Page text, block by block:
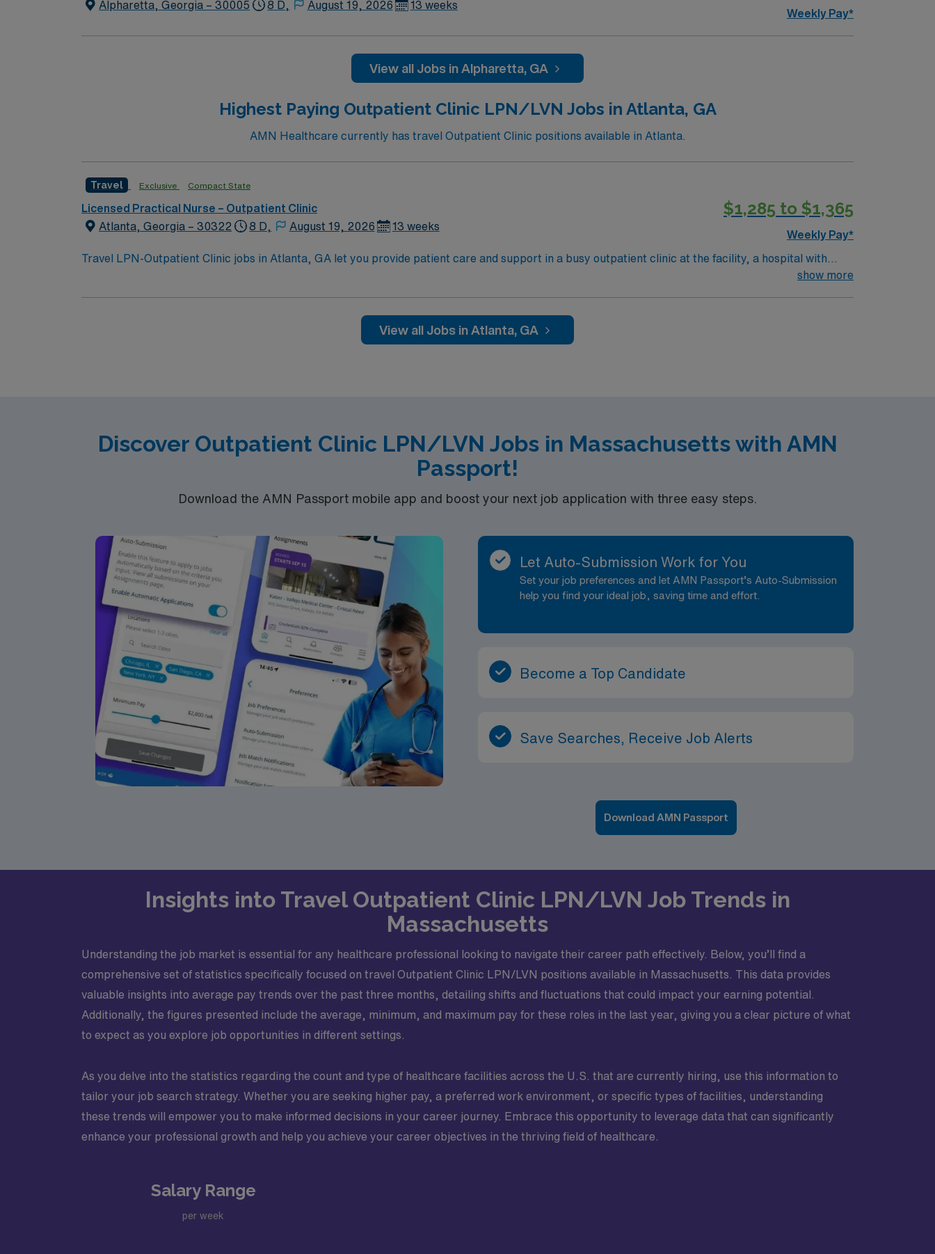
Alpharetta, Georgia – 30005
8 D, August 19, 2026 13 weeks
Weekly Pay*
View all Jobs in Alpharetta, GA
Highest Paying Outpatient Clinic LPN/LVN Jobs in Atlanta, GA
AMN Healthcare currently has travel Outpatient Clinic positions available in Atlanta.
Travel Exclusive Compact State
Licensed Practical Nurse – Outpatient Clinic
Atlanta, Georgia – 30322
8 D, August 19, 2026 13 weeks
$1,285 to $1,365
Weekly Pay*
Travel LPN-Outpatient Clinic jobs in Atlanta, GA let you provide patient care and support in a busy outpatient clinic at the facility, a hospital with
diverse specialty services and a collaborative team environment. You will assist with patient assessments, treatments, and documentation using
communication, organizational abilities, and adaptability for short-term clinical assignments1. AMN Healthcare offers excellent compensation,
discounts and perks, dedicated recruiters and clinical support, and the AMN Passport app for 24/7 career management. As a publicly traded
show more
View all Jobs in Atlanta, GA
Discover Outpatient Clinic LPN/LVN Jobs in Massachusetts with AMN
Passport!
Download the AMN Passport mobile app and boost your next job application with three easy steps.
Let Auto-Submission Work for You
Set your job preferences and let AMN Passport’s Auto-Submission
help you find your ideal job, saving time and effort.
Become a Top Candidate
Save Searches, Receive Job Alerts
Download AMN Passport
Insights into Travel Outpatient Clinic LPN/LVN Job Trends in
Massachusetts
Understanding the job market is essential for any healthcare professional looking to navigate their career path effectively. Below, you’ll find a
comprehensive set of statistics specifically focused on travel Outpatient Clinic LPN/LVN positions available in Massachusetts. This data provides
valuable insights into average pay trends over the past three months, detailing shifts and fluctuations that could impact your earning potential.
Additionally, the figures presented include the average, minimum, and maximum pay for these roles in the last year, giving you a clear picture of what
to expect as you explore job opportunities in different settings.
As you delve into the statistics regarding the count and type of healthcare facilities across the U.S. that are currently hiring, use this information to
tailor your job search strategy. Whether you are seeking higher pay, a preferred work environment, or specific types of facilities, understanding
these trends will empower you to make informed decisions in your career journey. Embrace this opportunity to leverage data that can significantly
enhance your professional growth and help you achieve your career objectives in the thriving field of healthcare.
Salary Range
per week